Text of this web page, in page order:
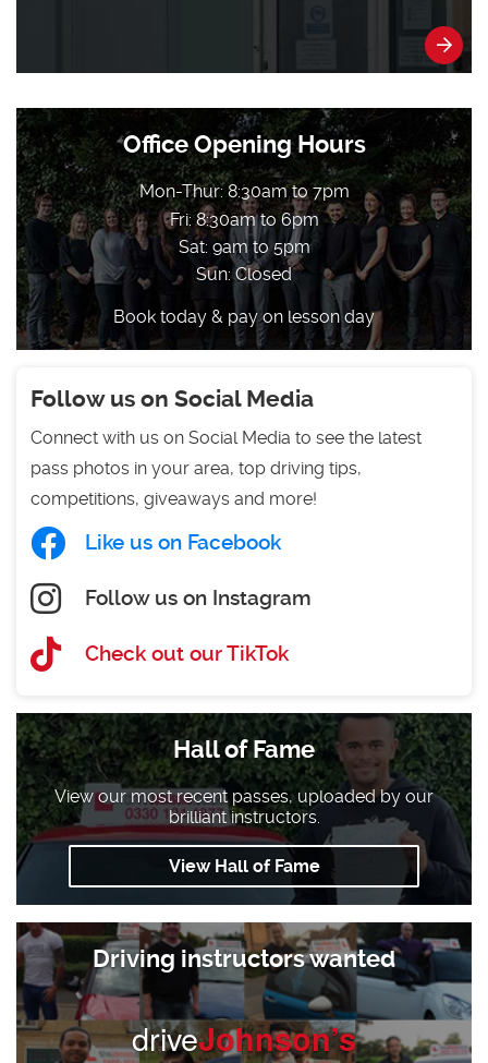
Office Opening Hours
Mon-Thur: 8:30am to 7pm
Fri: 8:30am to 6pm
Sat: 9am to 5pm
Sun: Closed
Book today & pay on lesson day
Follow us on Social Media
Connect with us on Social Media to see the latest
pass photos in your area, top driving tips,
competitions, giveaways and more!
Like us on Facebook
Follow us on Instagram
Check out our TikTok
Hall of Fame
View our most recent passes, uploaded by our
brilliant instructors.
View Hall of Fame
Driving instructors wanted
driveJohnson’s